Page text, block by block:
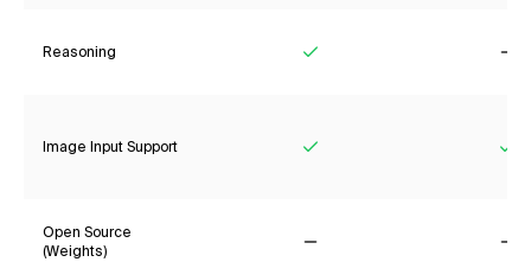
Reasoning
Image Input Support
Open Source
(Weights)